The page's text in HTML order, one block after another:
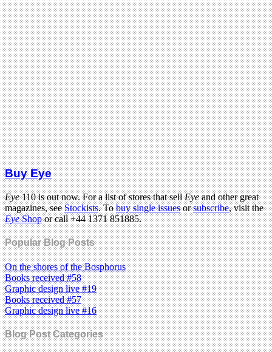
Buy Eye
Eye110 is out now. For a list of stores that sellEyeand other great
magazines, seeStockists. Tobuy single issuesorsubscribe, visit the
EyeShopor call +44 1371 851885.
Popular Blog Posts
On the shores of the Bosphorus
Books received #58
Graphic design live #19
Books received #57
Graphic design live #16
Blog Post Categories